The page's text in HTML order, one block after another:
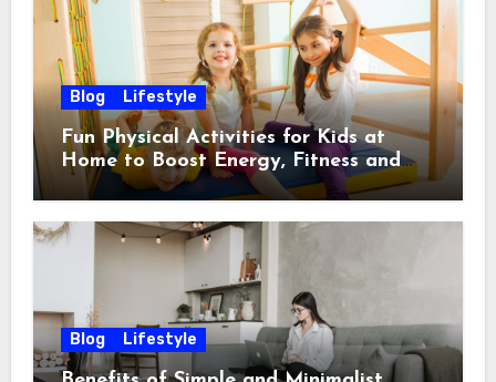
Blog Lifestyle
Fun Physical Activities for Kids at
Home to Boost Energy, Fitness and
Happiness
Blog Lifestyle